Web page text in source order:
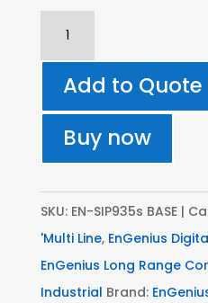
Base
Unit
(Multi-
S'
Series
quantity
Add to Quote
Buy now
SKU: EN-SIP935s BASE
'Multi Line, EnGenius
EnGenius Long Range
Industrial Brand: